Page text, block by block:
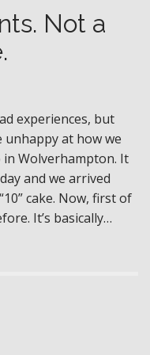
Not a
experiences, but
at how we
in Wolverhampton. It
and we arrived
cake. Now, first of
It’s basically…